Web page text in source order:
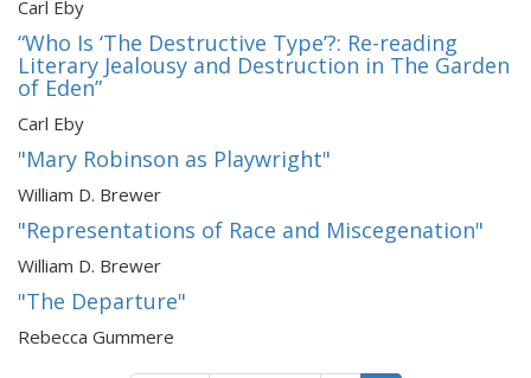
Carl Eby
“Who Is ‘The Destructive Type’?: Re-reading
Literary Jealousy and Destruction in The Garden
of Eden”
Carl Eby
"Mary Robinson as Playwright"
William D. Brewer
"Representations of Race and Miscegenation"
William D. Brewer
"The Departure"
Rebecca Gummere